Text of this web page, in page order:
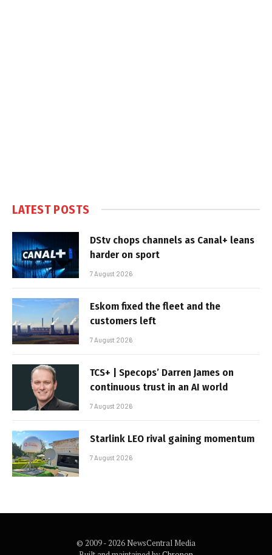
LATEST POSTS
DStv chops channels as Canal+ leans
harder on sport
7 August 2026
Eskom fixed the fleet and the
customers left
7 August 2026
TCS+ | Specops’ Darren James on
continuous trust in an AI world
7 August 2026
Starlink LEO rival gaining momentum
7 August 2026
© 2009 - 2026 NewsCentral Media